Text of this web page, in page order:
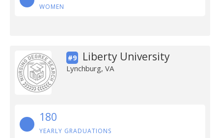
WOMEN
#9 Liberty University
Lynchburg, VA
180
YEARLY GRADUATIONS